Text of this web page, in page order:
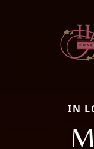
IN